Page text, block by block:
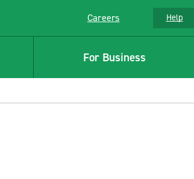
Careers Help
For Business